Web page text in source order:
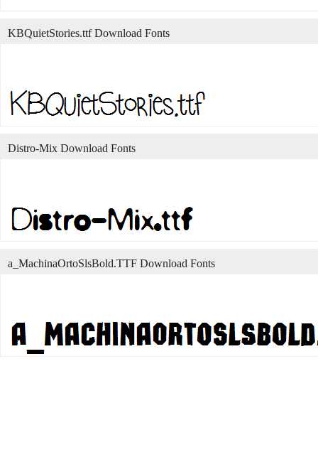
KBQuietStories.ttf Download Fonts
Distro-Mix Download Fonts
a_MachinaOrtoSlsBold.TTF Download Fonts